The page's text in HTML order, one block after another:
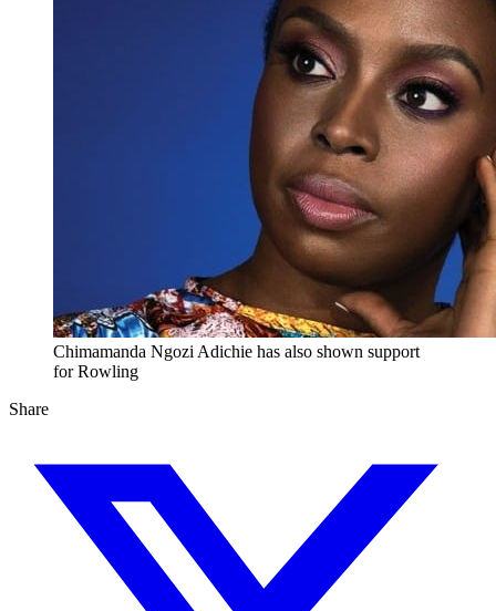
Chimamanda Ngozi Adichie has also shown support
for Rowling
Share